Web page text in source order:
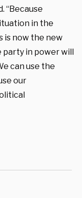
“Because
in the
is now the new
party in power will
can use the
our